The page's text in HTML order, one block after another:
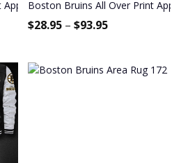
Apparel2392
Boston Bruins All Over Print
$28.95 – $93.95